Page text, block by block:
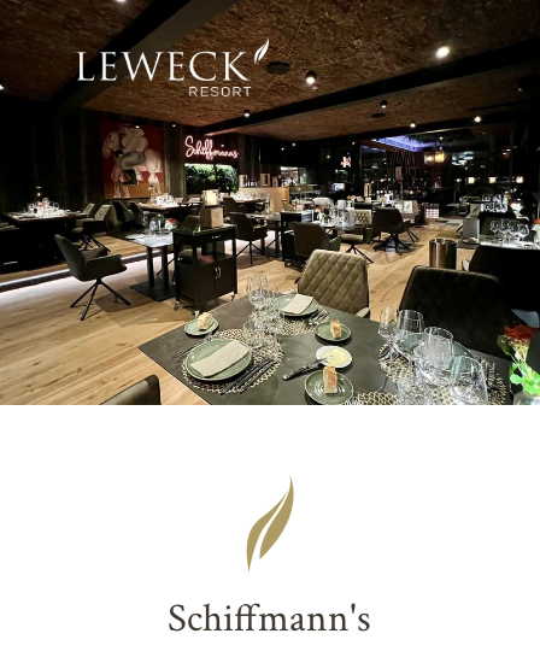
Schiffmann's